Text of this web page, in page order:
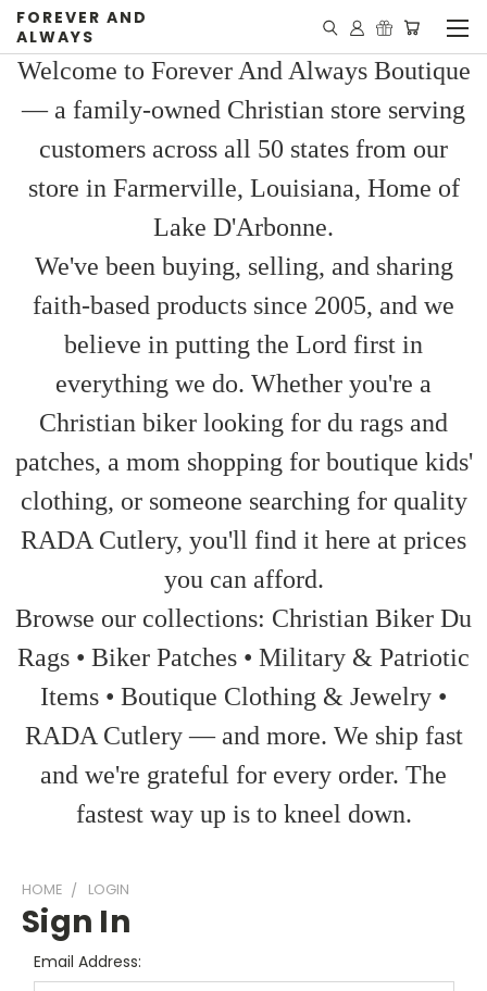
FOREVER AND
ALWAYS
Welcome to Forever And Always Boutique
— a family-owned Christian store serving
customers across all 50 states from our
store in Farmerville, Louisiana, Home of
Lake D'Arbonne.
We've been buying, selling, and sharing
faith-based products since 2005, and we
believe in putting the Lord first in
everything we do. Whether you're a
Christian biker looking for du rags and
patches, a mom shopping for boutique kids'
clothing, or someone searching for quality
RADA Cutlery, you'll find it here at prices
you can afford.
Browse our collections: Christian Biker Du
Rags • Biker Patches • Military & Patriotic
Items • Boutique Clothing & Jewelry •
RADA Cutlery — and more. We ship fast
and we're grateful for every order. The
fastest way up is to kneel down.
HOME LOGIN
Sign In
Email Address: